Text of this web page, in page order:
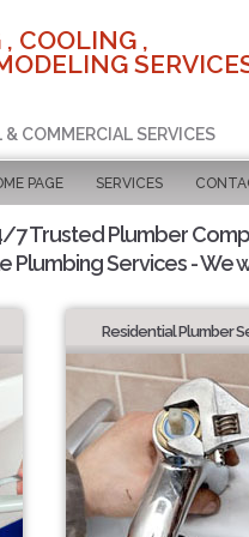
COOLING ,
COMMERCIAL SERVICES
PAGE SERVICES
7 Trusted Plumber
Plumbing Services - We
Residential Plumber